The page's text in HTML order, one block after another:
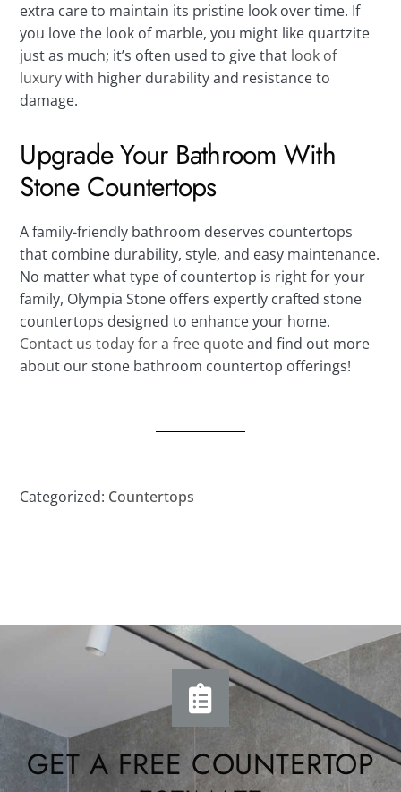
extra care to maintain its pristine look over time. If
you love the look of marble, you might like quartzite
just as much; it’s often used to give that look of
luxurywith higher durability and resistance to
damage.
Upgrade Your Bathroom With
Stone Countertops
A family-friendly bathroom deserves countertops
that combine durability, style, and easy maintenance.
No matter what type of countertop is right for your
family, Olympia Stone offers expertly crafted stone
countertops designed to enhance your home.
Contact us today for a free quoteand find out more
about our stone bathroom countertop offerings!
Categorized: Countertops
GET A FREE COUNTERTOP